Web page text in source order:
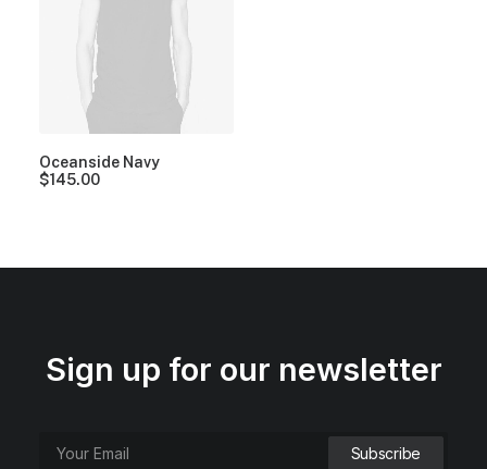
Oceanside Navy
$145.00
Sign up for our newsletter